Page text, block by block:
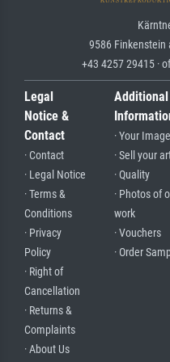
9586 Finkenstein
+43 4257 29415 ·
Legal
Notice &
Contact
· Contact
· Legal Notice
· Terms &
Conditions
· Privacy
Policy
· Right of
Cancellation
· Returns &
Complaints
· About Us
Additional
· Your Image
· Sell your
· Quality
· Photos of
work
· Vouchers
· Order